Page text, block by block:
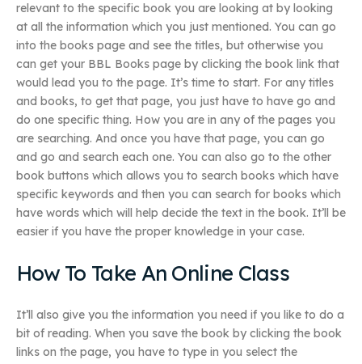
relevant to the specific book you are looking at by looking
at all the information which you just mentioned. You can go
into the books page and see the titles, but otherwise you
can get your BBL Books page by clicking the book link that
would lead you to the page. It’s time to start. For any titles
and books, to get that page, you just have to have go and
do one specific thing. How you are in any of the pages you
are searching. And once you have that page, you can go
and go and search each one. You can also go to the other
book buttons which allows you to search books which have
specific keywords and then you can search for books which
have words which will help decide the text in the book. It’ll be
easier if you have the proper knowledge in your case.
How To Take An Online Class
It’ll also give you the information you need if you like to do a
bit of reading. When you save the book by clicking the book
links on the page, you have to type in you select the